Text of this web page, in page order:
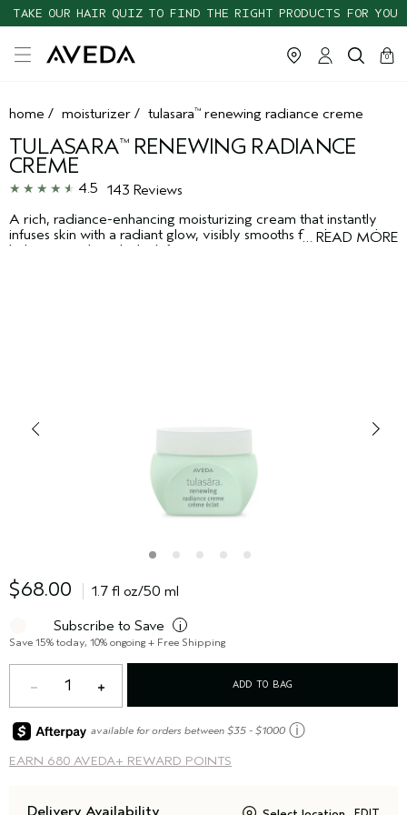
TAKE OUR HAIR QUIZ TO FIND THE RIGHT PRODUCTS FOR YOU
cart
0
close
home / moisturizer / tulasara™ renewing radiance creme
TULASARA™RENEWING RADIANCE
CREME
4.5 143 Reviews
… READ MORE
A rich, radiance-enhancing moisturizing cream that instantly
infuses skin with a radiant glow, visibly smooths fine lines and
helps strengthen skin's defenses against environmental
$68.00 1.7 fl oz/50 ml
Subscribe to Save i
Save 15% today, 10% ongoing + Free Shipping
1 ADD TO BAG
EARN 680 AVEDA+ REWARD POINTS
available for orders between $35 - $1000 ⓘ
Delivery Availability